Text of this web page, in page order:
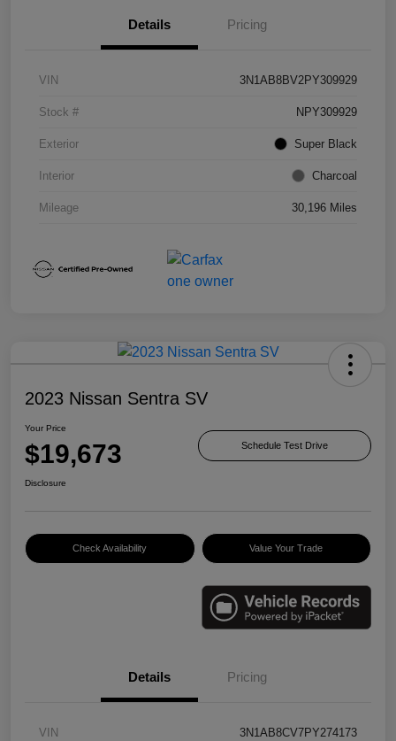
Details Pricing
VIN 3N1AB8BV2PY309929
Stock # NPY309929
Exterior Super Black
Interior Charcoal
Mileage 30,196 Miles
2023 Nissan Sentra SV
Your Price
$19,673 Schedule Test Drive
Disclosure
Check Availability Value Your Trade
Details Pricing
VIN 3N1AB8CV7PY274173